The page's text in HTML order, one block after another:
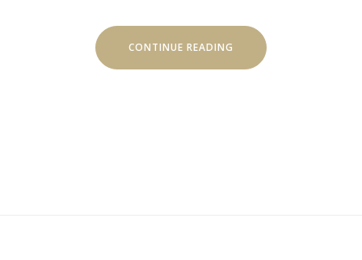
CONTINUE READING „SPECIAL
DISCOUNTS
FOR